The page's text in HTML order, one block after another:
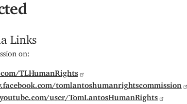
Links
on:
TLHumanRights
tomlantoshumanrightscommission
user/TomLantosHumanRights